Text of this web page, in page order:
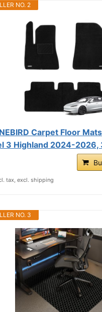
NO. 2
Carpet Floor
3 Highland 2024-2026,
tax, excl. shipping
NO. 3